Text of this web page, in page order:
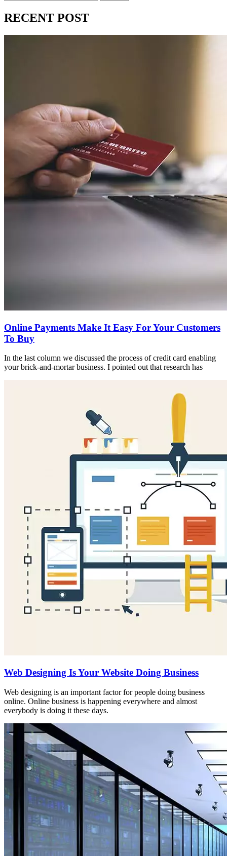
RECENT POST
Online Payments Make It Easy For Your Customers
To Buy
In the last column we discussed the process of credit card enabling
your brick-and-mortar business. I pointed out that research has
Web Designing Is Your Website Doing Business
Web designing is an important factor for people doing business
online. Online business is happening everywhere and almost
everybody is doing it these days.